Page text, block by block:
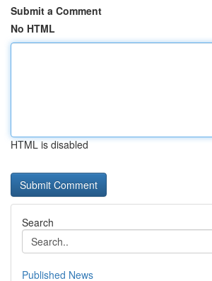
Submit a Comment
No HTML
HTML is disabled
Search
Published News